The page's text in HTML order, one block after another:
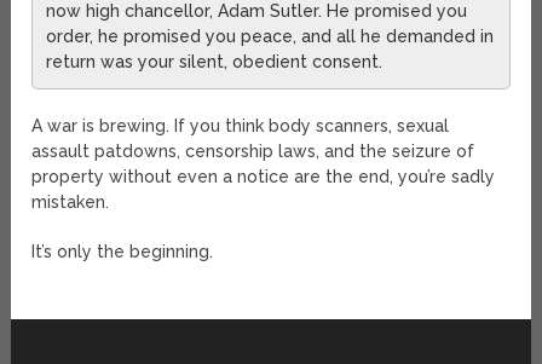
now high chancellor, Adam Sutler. He promised you
order, he promised you peace, and all he demanded in
return was your silent, obedient consent.
A war is brewing. If you think body scanners, sexual
assault patdowns, censorship laws, and the seizure of
property without even a notice are the end, you’re sadly
mistaken.
It’s only the beginning.